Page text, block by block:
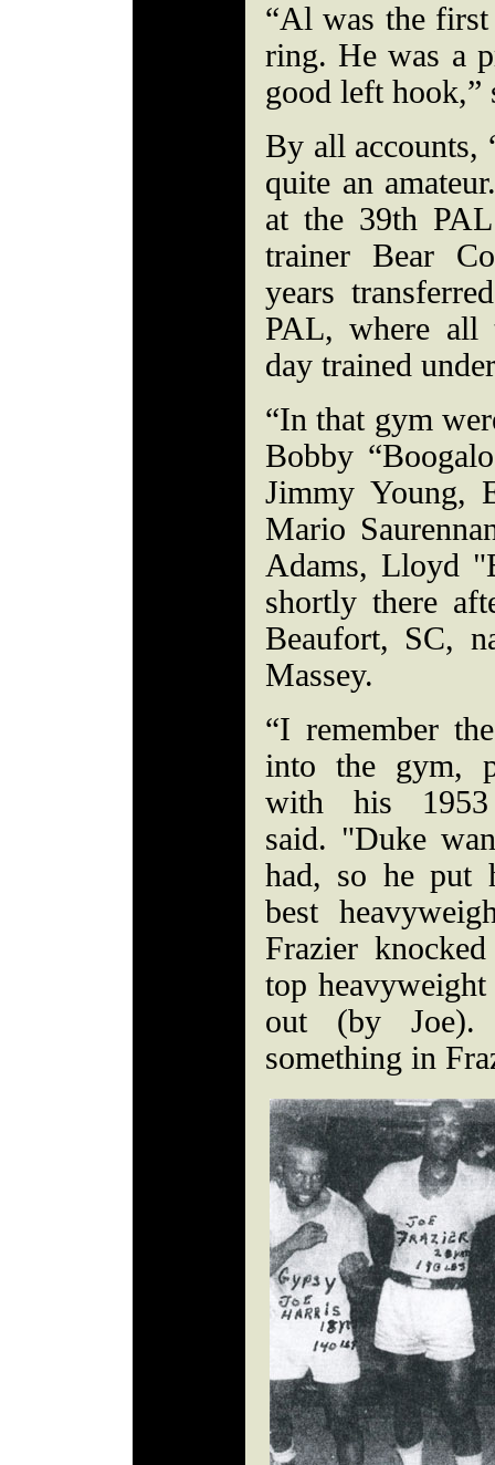
“Al was the
ring. He was a
good left hook,”
By all accounts,
quite an
at the 39th
trainer Bear
years
PAL, where all
day trained
“In that gym
Bobby
Jimmy Young,
Mario
Adams, Lloyd
shortly there
Beaufort, SC,
Massey.
“I remember
into the gym,
with his 1953
said. "Duke
had, so he put
best
Frazier
top
out (by Joe).
something in